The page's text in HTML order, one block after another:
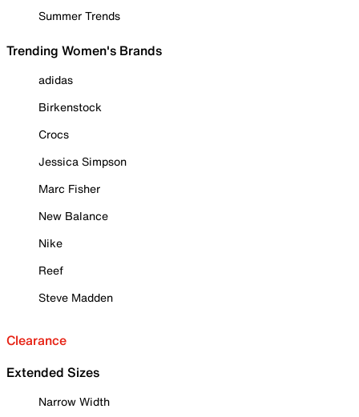
Summer Trends
Trending Women's Brands
adidas
Birkenstock
Crocs
Jessica Simpson
Marc Fisher
New Balance
Nike
Reef
Steve Madden
Clearance
Extended Sizes
Narrow Width